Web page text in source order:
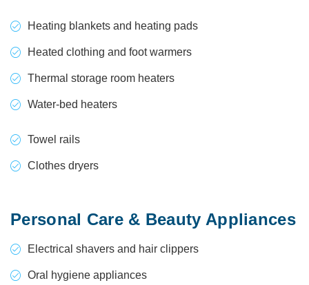
Heating blankets and heating pads
Heated clothing and foot warmers
Thermal storage room heaters
Water-bed heaters
Towel rails
Clothes dryers
Personal Care & Beauty Appliances
Electrical shavers and hair clippers
Oral hygiene appliances